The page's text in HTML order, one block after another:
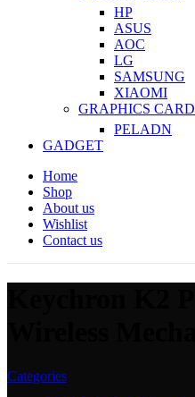
HP
ASUS
AOC
LG
SAMSUNG
XIAOMI
GRAPHICS CARD
PELADN
GADGET
Home
Shop
About us
Wishlist
Contact us
Categories